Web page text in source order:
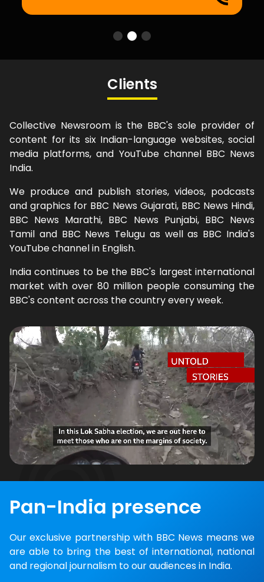
Clients
Collective Newsroom is the BBC's sole provider of
content for its six Indian-language websites, social
media platforms, and YouTube channel BBC News
India.
We produce and publish stories, videos, podcasts
and graphics for BBC News Gujarati, BBC News Hindi,
BBC News Marathi, BBC News Punjabi, BBC News
Tamil and BBC News Telugu as well as BBC India's
YouTube channel in English.
India continues to be the BBC's largest international
market with over 80 million people consuming the
BBC's content across the country every week.
Pan-India presence
Our exclusive partnership with BBC News means we
are able to bring the best of international, national
and regional journalism to our audiences in India.